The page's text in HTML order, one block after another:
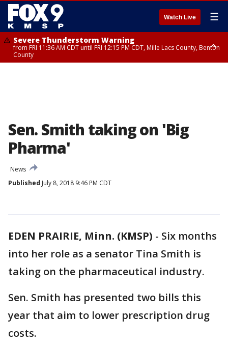
Watch Live ☰
Severe Thunderstorm Warning
from FRI 11:36 AM CDT until FRI 12:15 PM CDT, Mille Lacs County, Benton
County
Sen. Smith taking on 'Big
Pharma'
News
Published July 8, 2018 9:46 PM CDT
EDEN PRAIRIE, Minn. (KMSP) - Six months
into her role as a senator Tina Smith is
taking on the pharmaceutical industry.
Sen. Smith has presented two bills this
year that aim to lower prescription drug
costs.